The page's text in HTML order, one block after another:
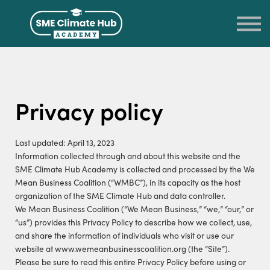
LOG IN
SIGN UP
RETURN TO THE SME CLIMATE HUB
Privacy policy
Last updated: April 13, 2023
Information collected through and about this website and the
SME Climate Hub Academy is collected and processed by the We
Mean Business Coalition (“WMBC”), in its capacity as the host
organization of the SME Climate Hub and data controller.
We Mean Business Coalition (“We Mean Business,” “we,” “our,” or
“us”) provides this Privacy Policy to describe how we collect, use,
and share the information of individuals who visit or use our
website at www.wemeanbusinesscoalition.org (the “Site”).
Please be sure to read this entire Privacy Policy before using or